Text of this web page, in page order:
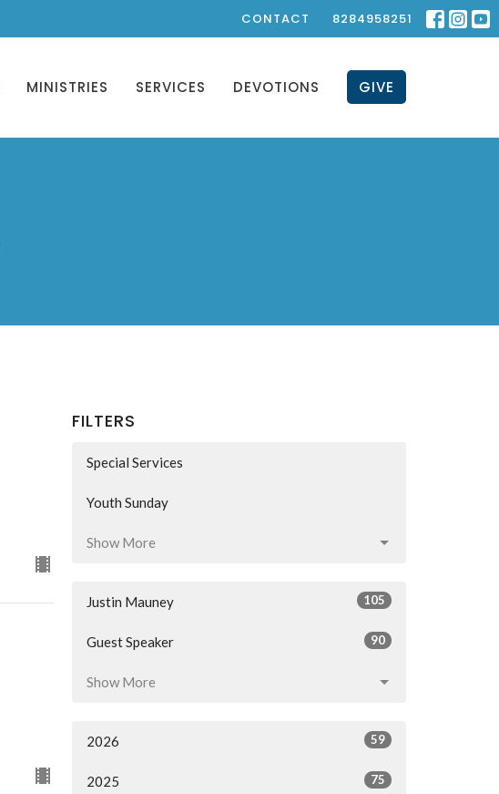
CONTACT 8284958251
MINISTRIES SERVICES DEVOTIONS GIVE
FILTERS
Special Services
Youth Sunday
Show More
Justin Mauney 105
Guest Speaker 90
Show More
2026 59
2025 75